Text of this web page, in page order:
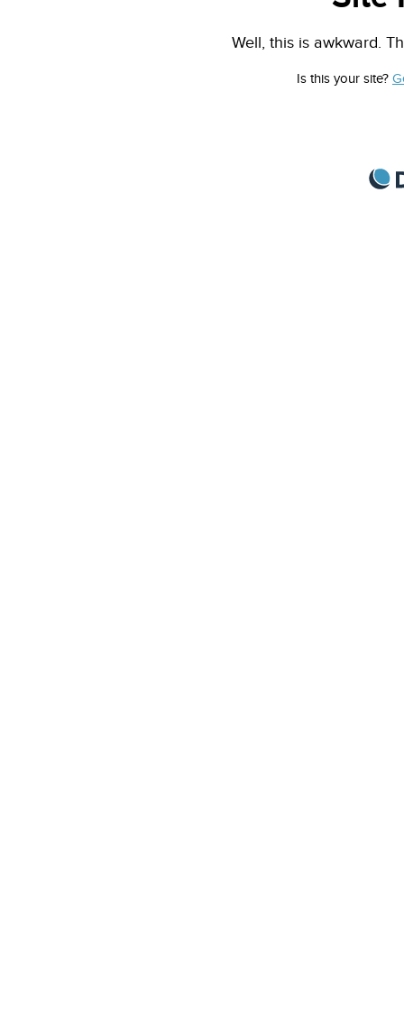
Well, this is awkward.
Is this your site?